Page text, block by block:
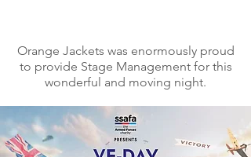
Orange Jackets was enormously proud
to provide Stage Management for this
wonderful and moving night.